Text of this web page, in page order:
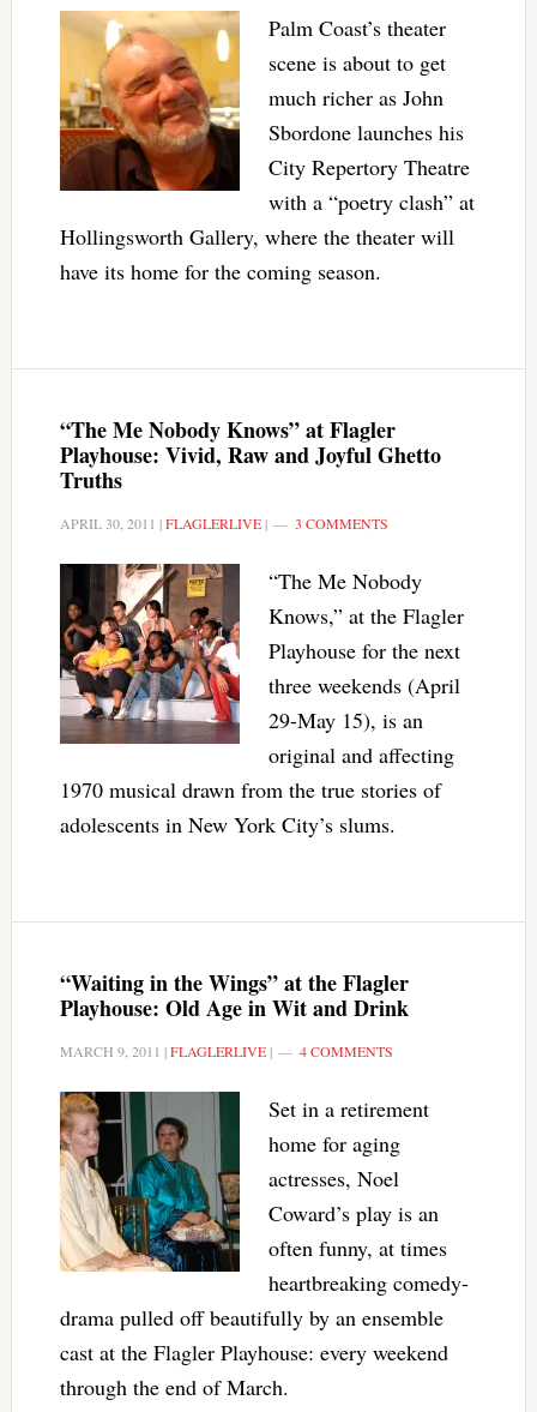
Palm Coast’s theater
scene is about to get
much richer as John
Sbordone launches his
City Repertory Theatre
with a “poetry clash” at
Hollingsworth Gallery, where the theater will
have its home for the coming season.
“The Me Nobody Knows” at Flagler
Playhouse: Vivid, Raw and Joyful Ghetto
Truths
APRIL 30, 2011 |FLAGLERLIVE| 3 COMMENTS
“The Me Nobody
Knows,” at the Flagler
Playhouse for the next
three weekends (April
29-May 15), is an
original and affecting
1970 musical drawn from the true stories of
adolescents in New York City’s slums.
“Waiting in the Wings” at the Flagler
Playhouse: Old Age in Wit and Drink
MARCH 9, 2011 |FLAGLERLIVE| 4 COMMENTS
Set in a retirement
home for aging
actresses, Noel
Coward’s play is an
often funny, at times
heartbreaking comedy-
drama pulled off beautifully by an ensemble
cast at the Flagler Playhouse: every weekend
through the end of March.